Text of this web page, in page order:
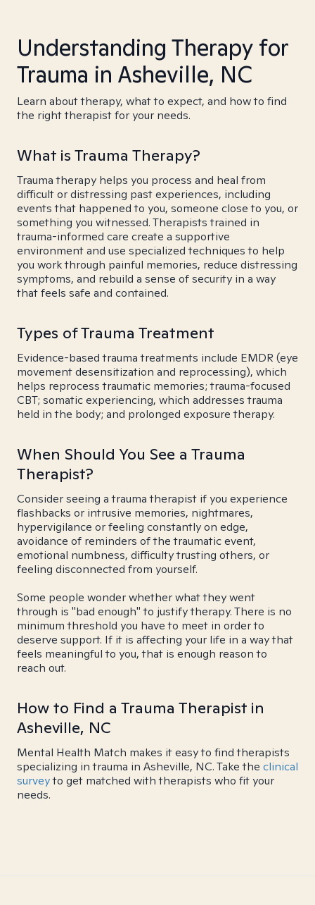
Understanding Therapy for
Trauma in Asheville, NC
Learn about therapy, what to expect, and how to find
the right therapist for your needs.
What is Trauma Therapy?
Trauma therapy helps you process and heal from
difficult or distressing past experiences, including
events that happened to you, someone close to you, or
something you witnessed. Therapists trained in
trauma-informed care create a supportive
environment and use specialized techniques to help
you work through painful memories, reduce distressing
symptoms, and rebuild a sense of security in a way
that feels safe and contained.
Types of Trauma Treatment
Evidence-based trauma treatments include EMDR (eye
movement desensitization and reprocessing), which
helps reprocess traumatic memories; trauma-focused
CBT; somatic experiencing, which addresses trauma
held in the body; and prolonged exposure therapy.
When Should You See a Trauma
Therapist?
Consider seeing a trauma therapist if you experience
flashbacks or intrusive memories, nightmares,
hypervigilance or feeling constantly on edge,
avoidance of reminders of the traumatic event,
emotional numbness, difficulty trusting others, or
feeling disconnected from yourself.
Some people wonder whether what they went
through is "bad enough" to justify therapy. There is no
minimum threshold you have to meet in order to
deserve support. If it is affecting your life in a way that
feels meaningful to you, that is enough reason to
reach out.
How to Find a Trauma Therapist in
Asheville, NC
Mental Health Match makes it easy to find therapists
specializing in trauma in Asheville, NC. Take the clinical
surveyto get matched with therapists who fit your
needs.